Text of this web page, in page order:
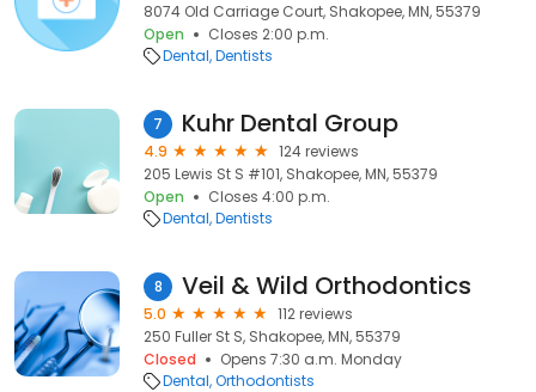
8074 Old Carriage Court, Shakopee, MN, 55379
Open
Closes 2:00 p.m.
Dental Dentists
7 Kuhr Dental Group
4.9
124 reviews
205 Lewis St S #101, Shakopee, MN, 55379
Open
Closes 4:00 p.m.
Dental Dentists
8 Veil & Wild Orthodontics
5.0
112 reviews
250 Fuller St S, Shakopee, MN, 55379
Closed
Opens 7:30 a.m. Monday
Dental Orthodontists